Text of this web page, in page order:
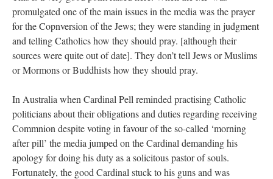
promulgated one of the main issues in the media was the prayer
for the Copnversion of the Jews; they were standing in judgment
and telling Catholics how they should pray. [although their
sources were quite out of date]. They don’t tell Jews or Muslims
or Mormons or Buddhists how they should pray.
In Australia when Cardinal Pell reminded practising Catholic
politicians about their obligations and duties regarding receiving
Commnion despite voting in favour of the so-called ‘morning
after pill’ the media jumped on the Cardinal demanding his
apology for doing his duty as a solicitous pastor of souls.
Fortunately, the good Cardinal stuck to his guns and was